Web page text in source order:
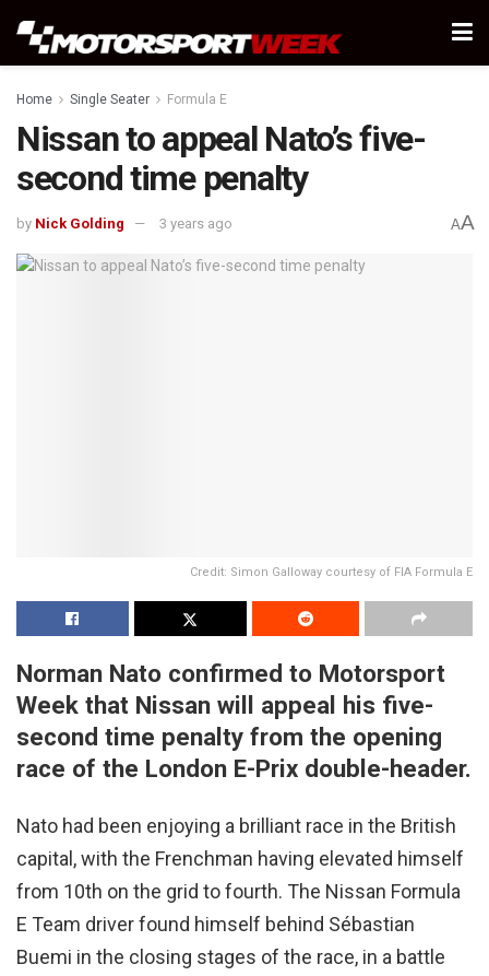
Home Single Seater Formula E
Nissan to appeal Nato’s five-
second time penalty
by Nick Golding 3 years ago AA
Credit: Simon Galloway courtesy of FIA Formula E
Norman Nato confirmed to Motorsport
Week that Nissan will appeal his five-
second time penalty from the opening
race of the London E-Prix double-header.
Nato had been enjoying a brilliant race in the British
capital, with the Frenchman having elevated himself
from 10th on the grid to fourth. The Nissan Formula
E Team driver found himself behind Sébastian
Buemi in the closing stages of the race, in a battle